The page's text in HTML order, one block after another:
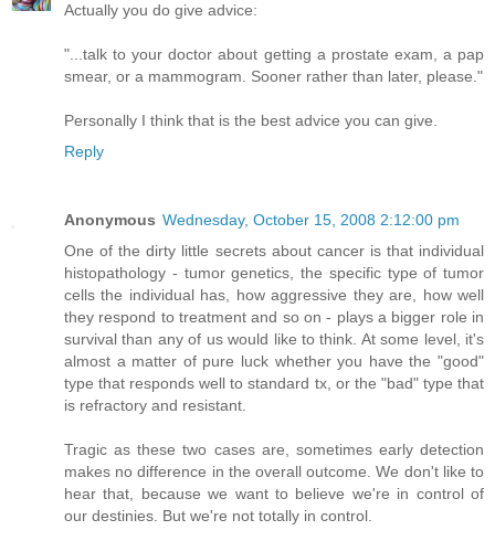
Actually you do give advice:
"...talk to your doctor about getting a prostate exam, a pap
smear, or a mammogram. Sooner rather than later, please."
Personally I think that is the best advice you can give.
Reply
Anonymous Wednesday, October 15, 2008 2:12:00 pm
One of the dirty little secrets about cancer is that individual
histopathology - tumor genetics, the specific type of tumor
cells the individual has, how aggressive they are, how well
they respond to treatment and so on - plays a bigger role in
survival than any of us would like to think. At some level, it's
almost a matter of pure luck whether you have the "good"
type that responds well to standard tx, or the "bad" type that
is refractory and resistant.
Tragic as these two cases are, sometimes early detection
makes no difference in the overall outcome. We don't like to
hear that, because we want to believe we're in control of
our destinies. But we're not totally in control.